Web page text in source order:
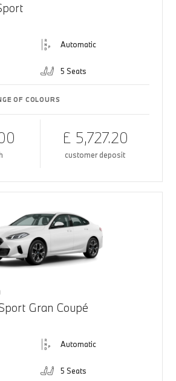
Automatic
5 Seats
OF COLOURS
£ 5,727.20
customer deposit
Gran Coupé
Automatic
5 Seats